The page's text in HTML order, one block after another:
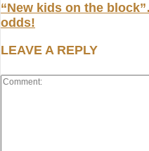
“New kids on the
odds!
LEAVE A REPLY